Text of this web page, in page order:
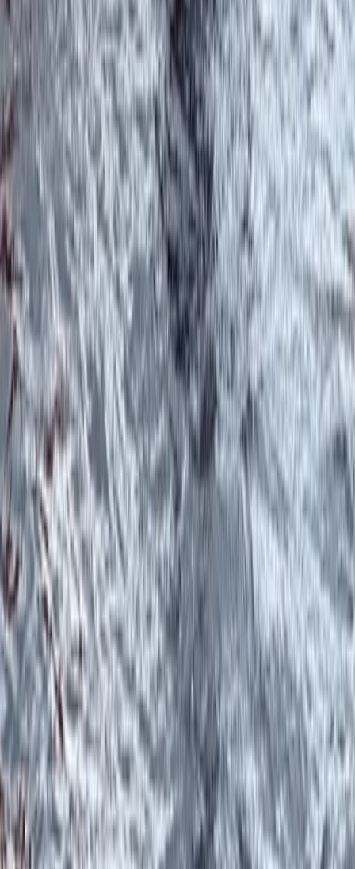
Canoeing
West Coast of Scotland 4-Day Canoe
Adventure
From £ 499